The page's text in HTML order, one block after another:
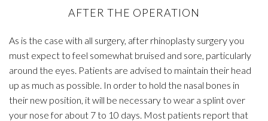
AFTER THE OPERATION
As is the case with all surgery, after rhinoplasty surgery you
must expect to feel somewhat bruised and sore, particularly
around the eyes. Patients are advised to maintain their head
up as much as possible. In order to hold the nasal bones in
their new position, it will be necessary to wear a splint over
your nose for about 7 to 10 days. Most patients report that